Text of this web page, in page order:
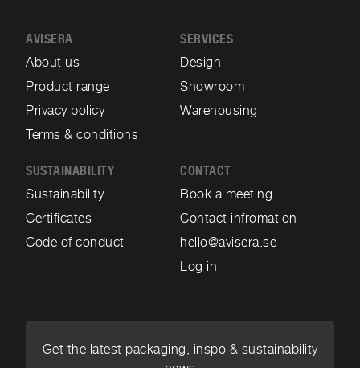
AVISERA
About us
Product range
Privacy policy
Terms & conditions
SERVICES
Design
Showroom
Warehousing
SUSTAINABILITY
Sustainability
Certificates
Code of conduct
CONTACT
Book a meeting
Contact infromation
hello@avisera.se
Log in
Get the latest packaging, inspo & sustainability